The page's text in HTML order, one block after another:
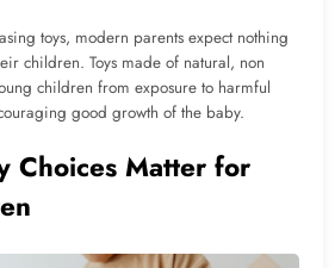
toys, modern parents expect nothing
children. Toys made of natural, non
children from exposure to harmful
good growth of the baby.
Choices Matter for